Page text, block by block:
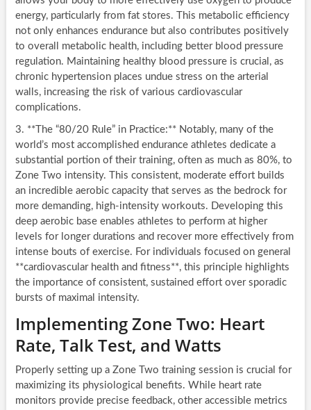
energy, particularly from fat stores. This metabolic efficiency
not only enhances endurance but also contributes positively
to overall metabolic health, including better blood pressure
regulation. Maintaining healthy blood pressure is crucial, as
chronic hypertension places undue stress on the arterial
walls, increasing the risk of various cardiovascular
complications.
3. **The “80/20 Rule” in Practice:** Notably, many of the
world’s most accomplished endurance athletes dedicate a
substantial portion of their training, often as much as 80%, to
Zone Two intensity. This consistent, moderate effort builds
an incredible aerobic capacity that serves as the bedrock for
more demanding, high-intensity workouts. Developing this
deep aerobic base enables athletes to perform at higher
levels for longer durations and recover more effectively from
intense bouts of exercise. For individuals focused on general
**cardiovascular health and fitness**, this principle highlights
the importance of consistent, sustained effort over sporadic
bursts of maximal intensity.
Implementing Zone Two: Heart
Rate, Talk Test, and Watts
Properly setting up a Zone Two training session is crucial for
maximizing its physiological benefits. While heart rate
monitors provide precise feedback, other accessible metrics